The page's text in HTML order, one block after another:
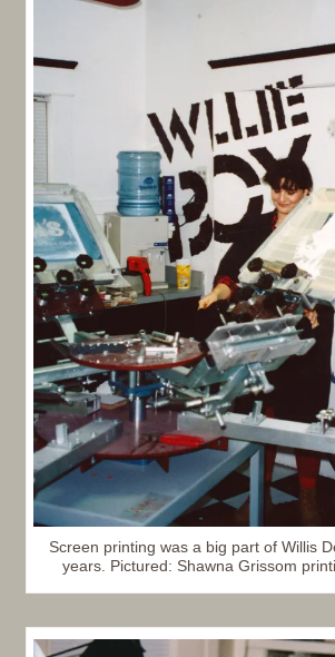
Screen printing was a big part of Willis
years. Pictured: Shawna Grissom